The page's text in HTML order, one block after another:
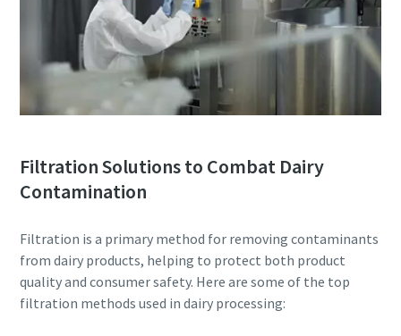
Filtration Solutions to Combat Dairy
Contamination
Filtration is a primary method for removing contaminants
from dairy products, helping to protect both product
quality and consumer safety. Here are some of the top
filtration methods used in dairy processing: